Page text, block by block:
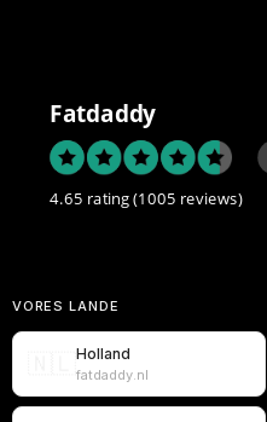
Fatdaddy
4.65 rating(1005 reviews)
VORES LANDE
Holland
fatdaddy.nl